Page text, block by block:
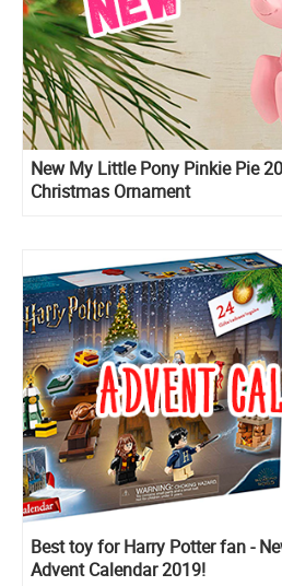
New My Little Pony Pinkie Pie
Christmas Ornament
Best toy for Harry Potter fan -
Advent Calendar 2019!